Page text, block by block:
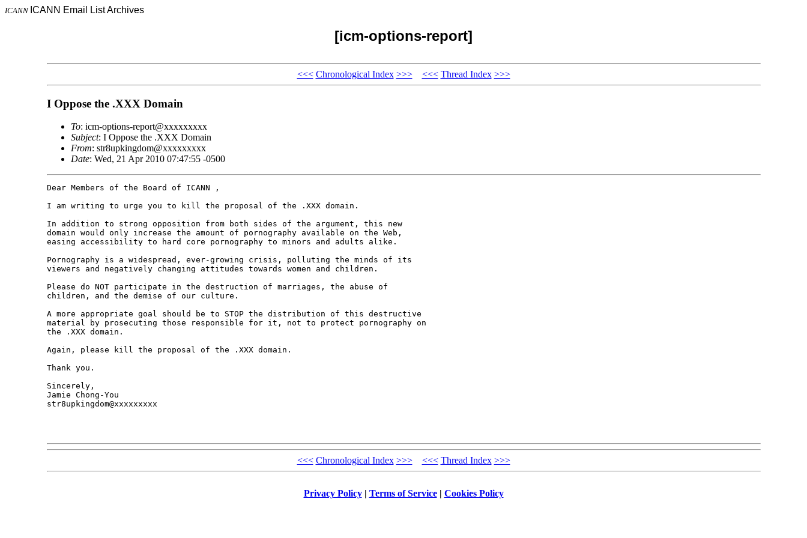
ICANN ICANN Email List Archives
[icm-options-report]
<<< Chronological Index >>> <<< Thread Index >>>
I Oppose the .XXX Domain
To: icm-options-report@xxxxxxxxx
Subject: I Oppose the .XXX Domain
From: str8upkingdom@xxxxxxxxx
Date: Wed, 21 Apr 2010 07:47:55 -0500
Dear Members of the Board of ICANN ,
I am writing to urge you to kill the proposal of the .XXX domain.
In addition to strong opposition from both sides of the argument, this new
domain would only increase the amount of pornography available on the Web,
easing accessibility to hard core pornography to minors and adults alike.
Pornography is a widespread, ever-growing crisis, polluting the minds of its
viewers and negatively changing attitudes towards women and children.
Please do NOT participate in the destruction of marriages, the abuse of
children, and the demise of our culture.
A more appropriate goal should be to STOP the distribution of this destructive
material by prosecuting those responsible for it, not to protect pornography on
the .XXX domain.
Again, please kill the proposal of the .XXX domain.
Thank you.
Sincerely,
Jamie Chong-You
str8upkingdom@xxxxxxxxx
<<< Chronological Index >>> <<< Thread Index >>>
Privacy Policy| Terms of Service| Cookies Policy